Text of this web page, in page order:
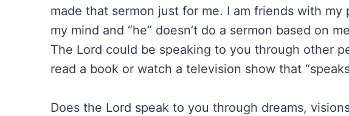
made that sermon just for me. I am friends with my
my mind and “he” doesn’t do a sermon based on
The Lord could be speaking to you through other
read a book or watch a television show that
Does the Lord speak to you through dreams,